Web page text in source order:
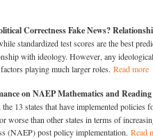
Correctness Fake News?
standardized test scores are the best
with ideology. However, any
playing much larger roles. Read more
on NAEP Mathematics and
13 states that have implemented policies
worse than other states in terms of
(NAEP) post policy implementation. Read